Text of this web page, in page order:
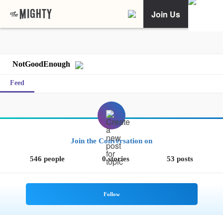
Join Us
NotGoodEnough
Feed
Join the Conversation on
546 people 0 stories 53 posts